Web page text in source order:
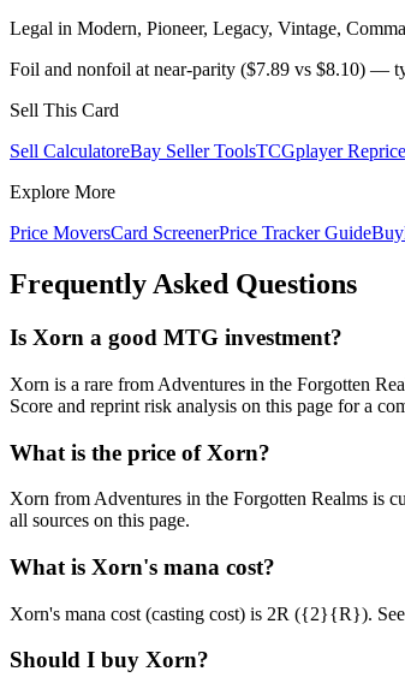
Legal in Modern, Pioneer, Legacy, Vintage,
Foil and nonfoil at near-parity ($7.89 vs $8.10) —
Sell This Card
Sell CalculatoreBay Seller ToolsTCGplayer
Explore More
Price MoversCard ScreenerPrice Tracker Guide
Frequently Asked Questions
Is Xorn a good MTG investment?
Xorn is a rare from Adventures in the Forgotten
Score and reprint risk analysis on this page for a
What is the price of Xorn?
Xorn from Adventures in the Forgotten Realms is
all sources on this page.
What is Xorn's mana cost?
Xorn's mana cost (casting cost) is 2R ({2}{R}).
Should I buy Xorn?